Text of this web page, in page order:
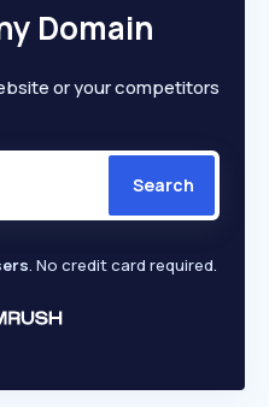
Domain
or your competitors
Search
. No credit card required.